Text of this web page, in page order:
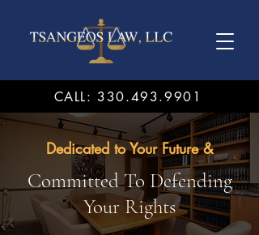
CALL: 330.493.9901
Dedicated to Your Future &
Committed To Defending
Your Rights